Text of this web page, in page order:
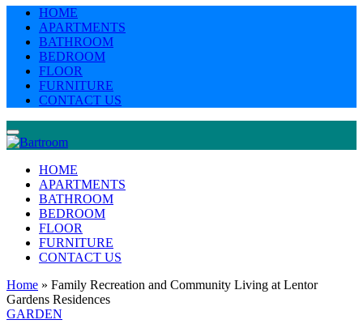
HOME
APARTMENTS
BATHROOM
BEDROOM
FLOOR
FURNITURE
CONTACT US
HOME
APARTMENTS
BATHROOM
BEDROOM
FLOOR
FURNITURE
CONTACT US
Home » Family Recreation and Community Living at Lentor
Gardens Residences
GARDEN